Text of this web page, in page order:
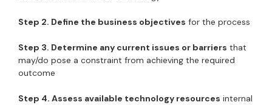
Step 2. Define the business objectives for the process
Step 3. Determine any current issues or barriers that
may/do pose a constraint from achieving the required
outcome
Step 4. Assess available technology resources internal